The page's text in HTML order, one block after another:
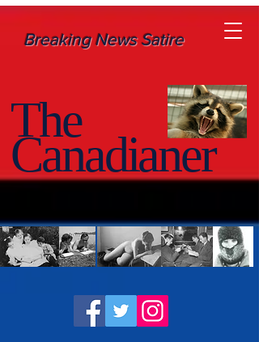
Breaking News Satire
The
Canadianer